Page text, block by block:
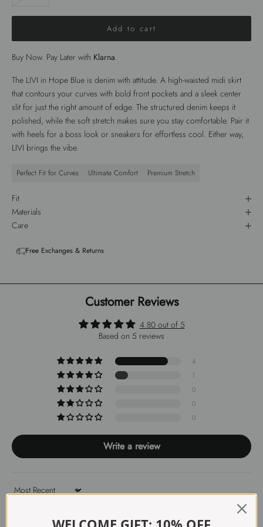
Add to cart
Buy Now. Pay Later with Klarna.
The LIVI in Hope Blue is denim with attitude. A high-waisted midi skirt
that contours your curves with bold front pockets and a sleek center
slit for just the right amount of edge. The structured denim keeps it
polished, while the soft stretch makes sure you stay comfortable. Pair it
with heels for a boss look or sneakers for effortless cool. Either way,
LIVI brings the vibe.
Perfect Fit for Curves Ultimate Comfort Premium Stretch
Fit
Materials
Care
Free Exchanges & Returns
Customer Reviews
4.80 out of 5
Based on 5 reviews
4
1
0
0
0
Write a review
Sort by